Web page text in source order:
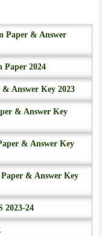
Paper & Answer
Paper 2024
Answer Key 2023
& Answer Key
& Answer Key
& Answer Key
2023-24